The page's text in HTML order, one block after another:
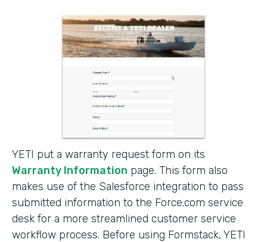
YETI put a warranty request form on its
Warranty Information page. This form also
makes use of the Salesforce integration to pass
submitted information to the Force.com service
desk for a more streamlined customer service
workflow process. Before using Formstack, YETI